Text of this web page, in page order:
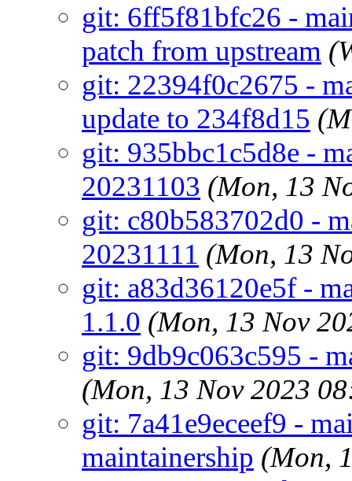
git: 6ff5f81bfc26 -
patch from upstream
git: 22394f0c2675 -
update to 234f8d15
git: 935bbc1c5d8e -
20231103 (Mon, 13
git: c80b583702d0 -
20231111 (Mon, 13
git: a83d36120e5f -
1.1.0 (Mon, 13 Nov
git: 9db9c063c595 -
(Mon, 13 Nov 2023
git: 7a41e9eceef9 -
maintainership (Mon,